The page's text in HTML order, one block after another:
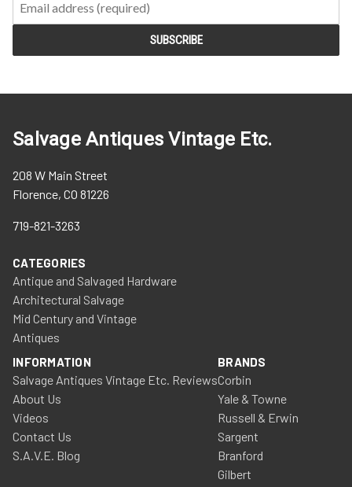
Salvage Antiques Vintage Etc.
208 W Main Street
Florence, CO 81226
719-821-3263
CATEGORIES
Antique and Salvaged Hardware
Architectural Salvage
Mid Century and Vintage
Antiques
INFORMATION
Salvage Antiques Vintage Etc. Reviews
About Us
Videos
Contact Us
S.A.V.E. Blog
BRANDS
Corbin
Yale & Towne
Russell & Erwin
Sargent
Branford
Gilbert